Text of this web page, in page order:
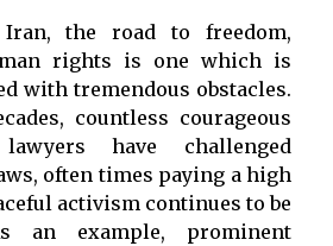
the road to freedom,
rights is one which is
with tremendous obstacles.
countless courageous
have challenged
often times paying a high
activism continues to be
an example, prominent